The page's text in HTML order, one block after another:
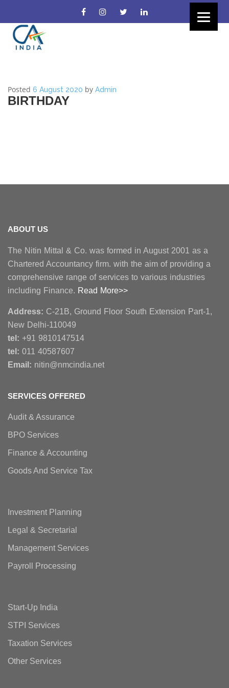
Posted 6 August 2020 by Admin
BIRTHDAY
ABOUT US
The Nitin Mittal & Co. was formed in August 2001 as a
Chartered Accountancy firm. with the aim of providing a
comprehensive range of services to various industries
including Finance. Read More>>
Address: C-21B, Ground Floor South Extension Part-1,
New Delhi-110049
tel: +91 9810147514
tel: 011 40587607
Email: nitin@nmcindia.net
SERVICES OFFERED
Audit & Assurance
BPO Services
Finance & Accounting
Goods And Service Tax
Investment Planning
Legal & Secretarial
Management Services
Payroll Processing
Start-Up India
STPI Services
Taxation Services
Other Services